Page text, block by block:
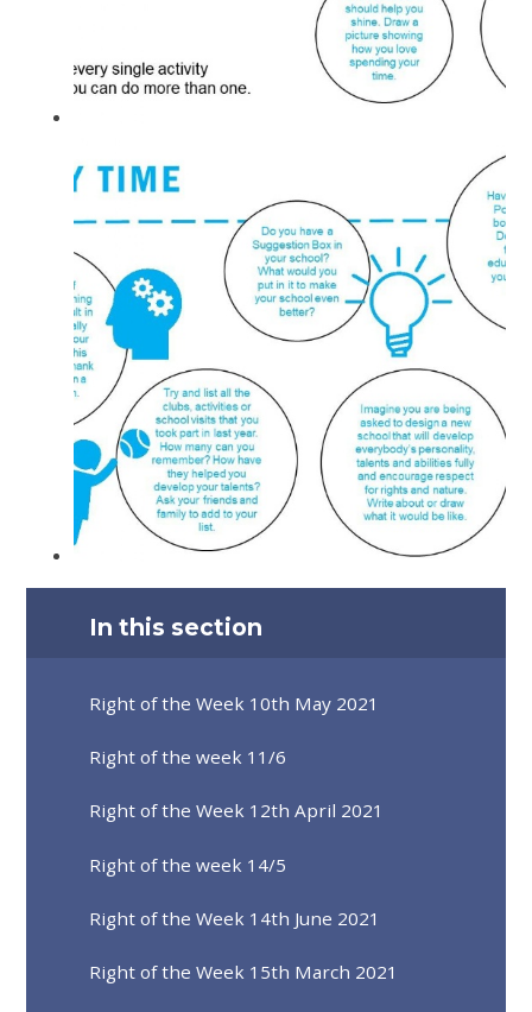
In this section
Right of the Week 10th May 2021
Right of the week 11/6
Right of the Week 12th April 2021
Right of the week 14/5
Right of the Week 14th June 2021
Right of the Week 15th March 2021